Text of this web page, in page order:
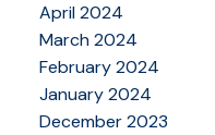
April 2024
March 2024
February 2024
January 2024
December 2023